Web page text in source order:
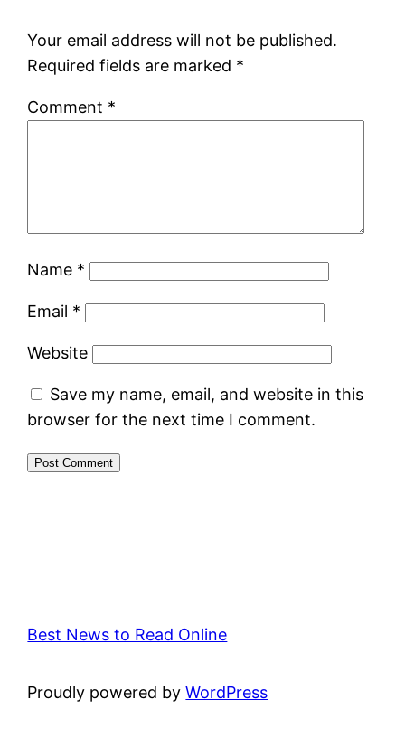
Your email address will not be published.
Required fields are marked *
Comment *
Name *
Email *
Website
Save my name, email, and website in this
browser for the next time I comment.
Best News to Read Online
Proudly powered byWordPress